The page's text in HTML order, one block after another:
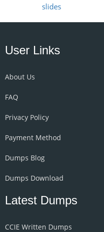
slides
User Links
About Us
FAQ
Privacy Policy
Payment Method
Dumps Blog
Dumps Download
Latest Dumps
CCIE Written Dumps